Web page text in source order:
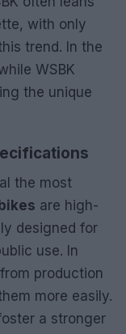
with only
trend. In the
WSBK
the unique
the most
are high-
designed for
use. In
production
more easily.
a stronger